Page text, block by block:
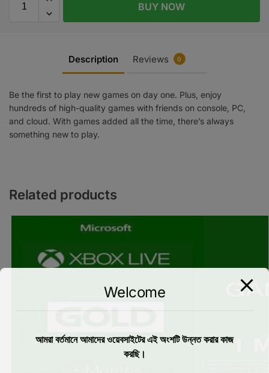
BUY NOW
Description Reviews 0
Be the first to play new games on day one. Plus, enjoy
hundreds of high-quality games with friends on console, PC,
and cloud. With games added all the time, there’s always
something new to play.
Related products
Welcome
আমরা বর্তমানে আমাদের ওয়েবসাইটের এই অংশটি উন্নত করার কাজ
করছি।